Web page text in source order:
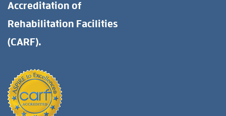
Accreditation of
Rehabilitation Facilities
(CARF).